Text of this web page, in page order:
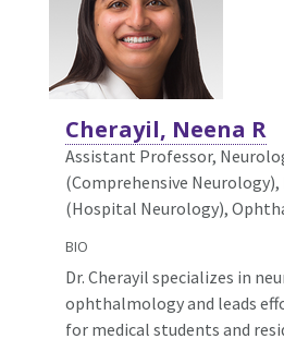
Cherayil, Neena R
Assistant Professor,
(Comprehensive Neurology),
(Hospital Neurology),
BIO
Dr. Cherayil specializes in
ophthalmology and leads
for medical students and